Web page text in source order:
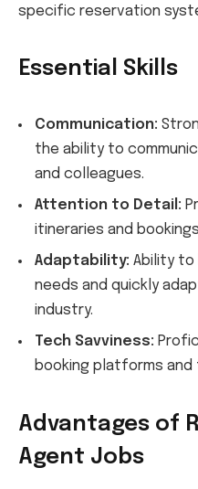
specific reservation
Essential Skills
Communication:
the ability to
and colleagues.
Attention to Detail:
itineraries and
Adaptability: Ability to
needs and quickly
industry.
Tech Savviness:
booking platforms
Advantages of
Agent Jobs